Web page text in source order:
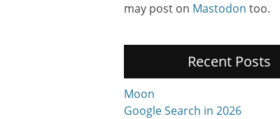
may post on Mastodon too.
Recent Posts
Moon
Google Search in 2026